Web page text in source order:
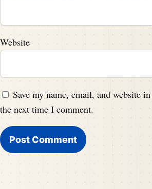
Website
Save my name, email, and website
the next time I comment.